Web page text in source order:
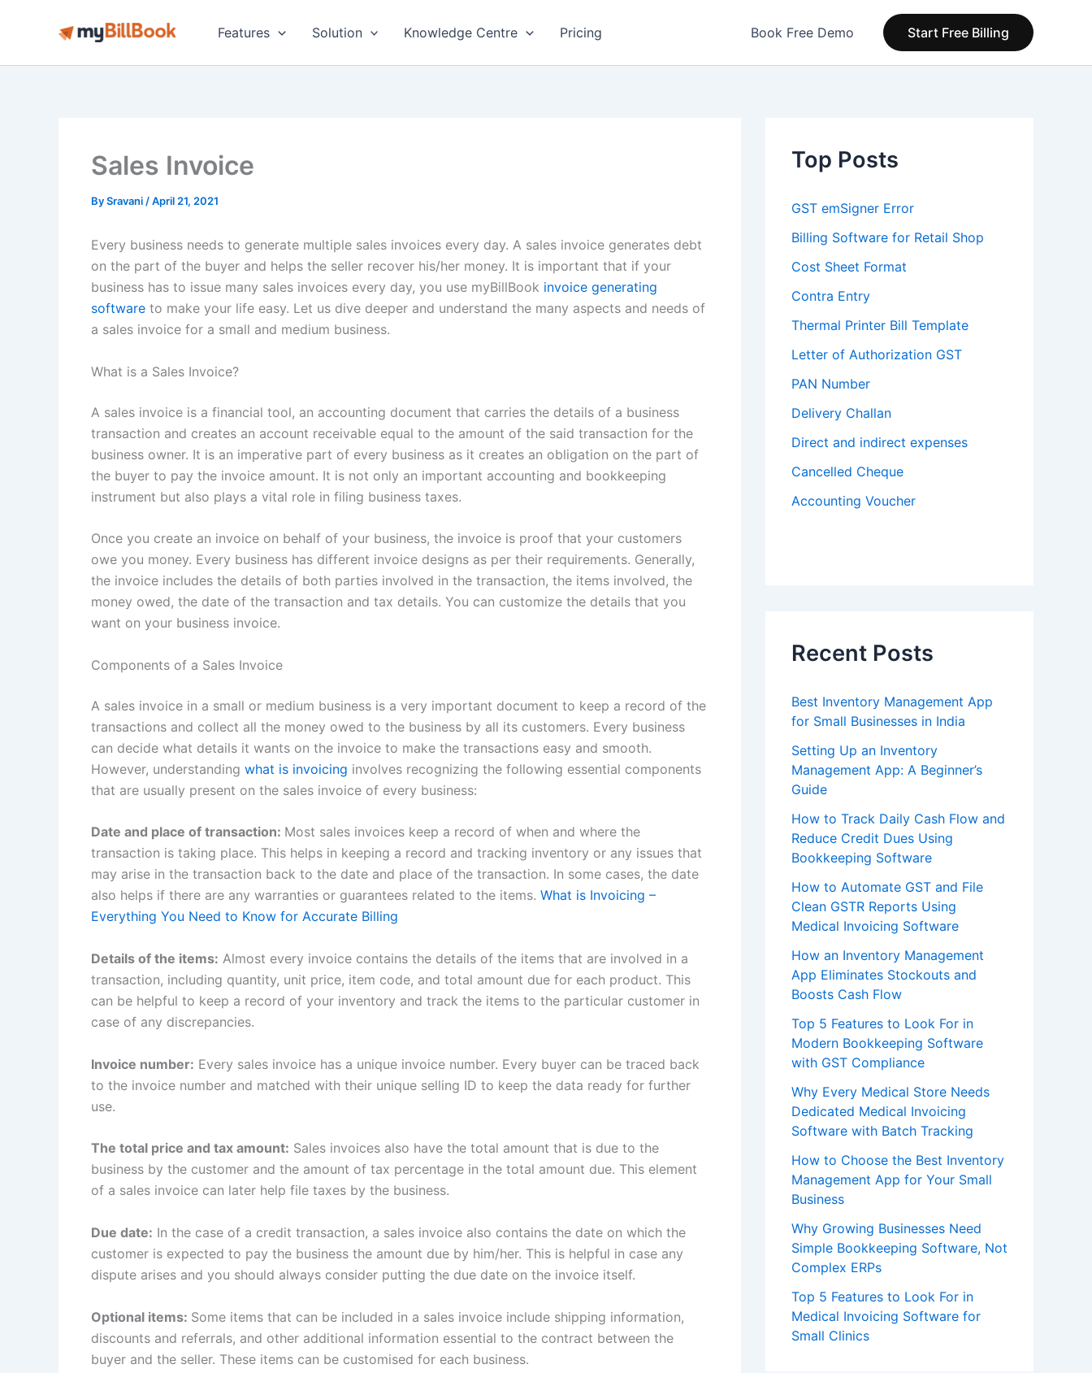
Features Solution Knowledge Centre Pricing Book Free Demo Start Free Billing
Sales Invoice
BySravani /April 21, 2021
Every business needs to generate multiple sales invoices every day. A sales invoice generates debt
on the part of the buyer and helps the seller recover his/her money. It is important that if your
business has to issue many sales invoices every day, you use myBillBook invoice generating
software to make your life easy. Let us dive deeper and understand the many aspects and needs of
a sales invoice for a small and medium business.
What is a Sales Invoice?
A sales invoice is a financial tool, an accounting document that carries the details of a business
transaction and creates an account receivable equal to the amount of the said transaction for the
business owner. It is an imperative part of every business as it creates an obligation on the part of
the buyer to pay the invoice amount. It is not only an important accounting and bookkeeping
instrument but also plays a vital role in filing business taxes.
Once you create an invoice on behalf of your business, the invoice is proof that your customers
owe you money. Every business has different invoice designs as per their requirements. Generally,
the invoice includes the details of both parties involved in the transaction, the items involved, the
money owed, the date of the transaction and tax details. You can customize the details that you
want on your business invoice.
Components of a Sales Invoice
A sales invoice in a small or medium business is a very important document to keep a record of the
transactions and collect all the money owed to the business by all its customers. Every business
can decide what details it wants on the invoice to make the transactions easy and smooth.
However, understanding what is invoicing involves recognizing the following essential components
that are usually present on the sales invoice of every business:
Date and place of transaction: Most sales invoices keep a record of when and where the
transaction is taking place. This helps in keeping a record and tracking inventory or any issues that
may arise in the transaction back to the date and place of the transaction. In some cases, the date
also helps if there are any warranties or guarantees related to the items. What is Invoicing –
Everything You Need to Know for Accurate Billing
Details of the items: Almost every invoice contains the details of the items that are involved in a
transaction, including quantity, unit price, item code, and total amount due for each product. This
can be helpful to keep a record of your inventory and track the items to the particular customer in
case of any discrepancies.
Invoice number: Every sales invoice has a unique invoice number. Every buyer can be traced back
to the invoice number and matched with their unique selling ID to keep the data ready for further
use.
The total price and tax amount: Sales invoices also have the total amount that is due to the
business by the customer and the amount of tax percentage in the total amount due. This element
of a sales invoice can later help file taxes by the business.
Due date: In the case of a credit transaction, a sales invoice also contains the date on which the
customer is expected to pay the business the amount due by him/her. This is helpful in case any
dispute arises and you should always consider putting the due date on the invoice itself.
Optional items: Some items that can be included in a sales invoice include shipping information,
discounts and referrals, and other additional information essential to the contract between the
buyer and the seller. These items can be customised for each business.
Top Posts
GST emSigner Error
Billing Software for Retail Shop
Cost Sheet Format
Contra Entry
Thermal Printer Bill Template
Letter of Authorization GST
PAN Number
Delivery Challan
Direct and indirect expenses
Cancelled Cheque
Accounting Voucher
Recent Posts
Best Inventory Management App
for Small Businesses in India
Setting Up an Inventory
Management App: A Beginner’s
Guide
How to Track Daily Cash Flow and
Reduce Credit Dues Using
Bookkeeping Software
How to Automate GST and File
Clean GSTR Reports Using
Medical Invoicing Software
How an Inventory Management
App Eliminates Stockouts and
Boosts Cash Flow
Top 5 Features to Look For in
Modern Bookkeeping Software
with GST Compliance
Why Every Medical Store Needs
Dedicated Medical Invoicing
Software with Batch Tracking
How to Choose the Best Inventory
Management App for Your Small
Business
Why Growing Businesses Need
Simple Bookkeeping Software, Not
Complex ERPs
Top 5 Features to Look For in
Medical Invoicing Software for
Small Clinics